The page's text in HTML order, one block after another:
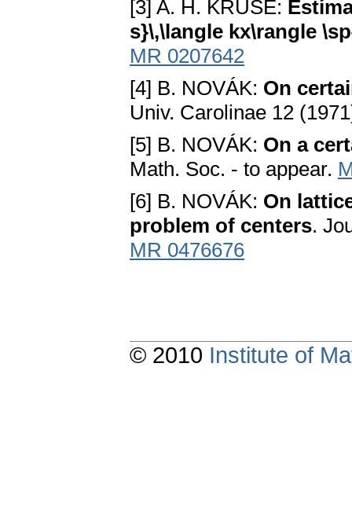
[3] A. H. KRUSE:
s}\,\langle kx\rangle
MR 0207642
[4] B. NOVÁK: On
Univ. Carolinae 12
[5] B. NOVÁK: On a
Math. Soc. - to appear.
[6] B. NOVÁK: On
problem of centers.
MR 0476676
© 2010 Institute of